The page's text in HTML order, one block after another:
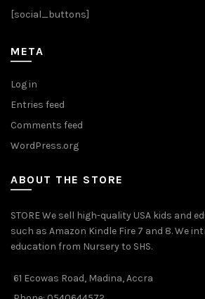
[social_buttons]
META
Log in
Entries feed
Comments feed
WordPress.org
ABOUT THE STORE
STORE We sell high-quality USA kids and
such as Amazon Kindle Fire 7 and 8. We
education from Nursery to SHS.
61 Ecowas Road, Madina, Accra